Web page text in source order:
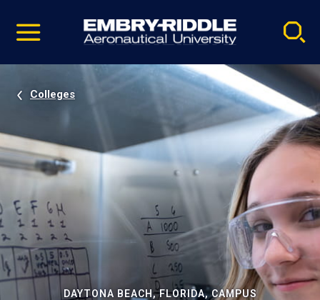
video
Navigation
Colleges
DAYTONA BEACH, FLORIDA, CAMPUS